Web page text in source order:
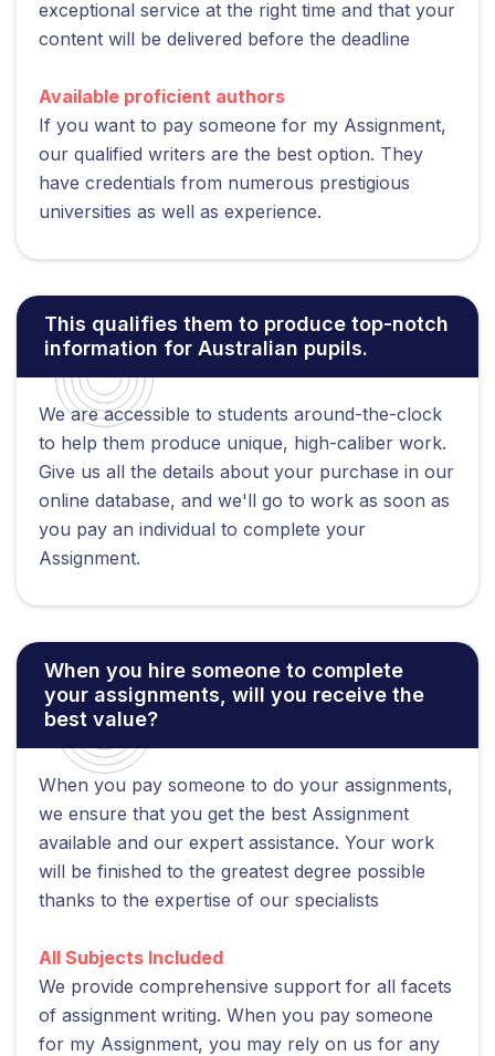
exceptional service at the right time and that your
content will be delivered before the deadline
Available proficient authors
If you want to pay someone for my Assignment,
our qualified writers are the best option. They
have credentials from numerous prestigious
universities as well as experience.
This qualifies them to produce top-notch
information for Australian pupils.
We are accessible to students around-the-clock
to help them produce unique, high-caliber work.
Give us all the details about your purchase in our
online database, and we'll go to work as soon as
you pay an individual to complete your
Assignment.
When you hire someone to complete
your assignments, will you receive the
best value?
When you pay someone to do your assignments,
we ensure that you get the best Assignment
available and our expert assistance. Your work
will be finished to the greatest degree possible
thanks to the expertise of our specialists
All Subjects Included
We provide comprehensive support for all facets
of assignment writing. When you pay someone
for my Assignment, you may rely on us for any